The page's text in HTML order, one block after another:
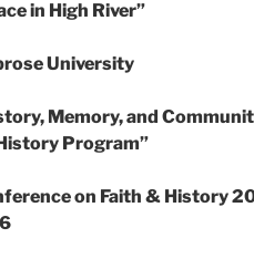
in High River”
University
Memory, and
Program”
on Faith & History